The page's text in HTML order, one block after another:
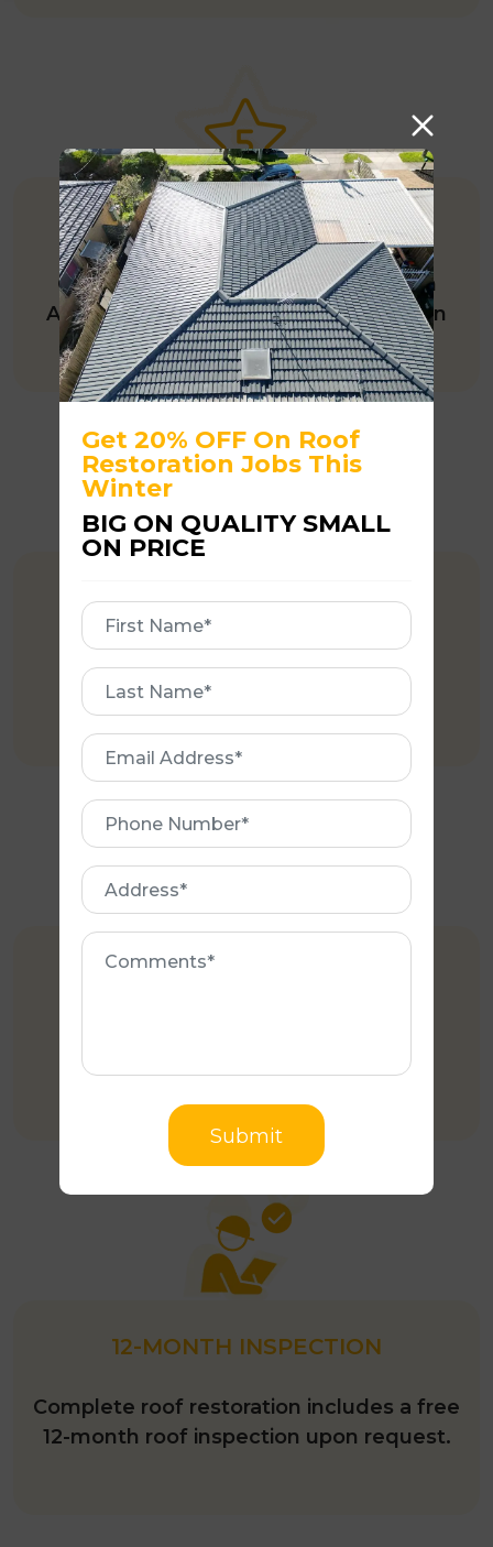
245+ GOOGLE REVIEWS
One of the few roofing companies in
Australia with 245+ five-star reviews on
Google.
COMPETITIVE PRICING
major competitors.
EXPERIENCE
12-MONTH INSPECTION
Complete roof restoration includes a free
12-month roof inspection upon request.
Get 20% OFF On Roof
Restoration Jobs This
Winter
BIG ON QUALITY SMALL
ON PRICE
First
Name
First
Name
Email
Address
Phone
Number
Address
Comments
Submit